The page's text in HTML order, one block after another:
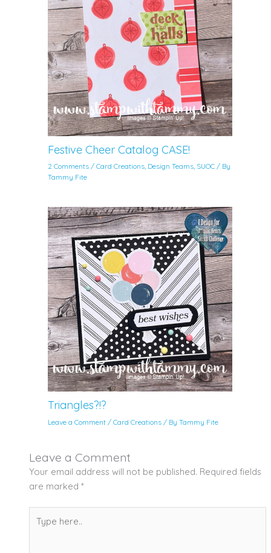
Festive Cheer Catalog CASE!
2 Comments /Card Creations, Design Teams, SUOC / By
Tammy Fite
Triangles?!?
Leave a Comment /Card Creations / ByTammy Fite
Leave a Comment
Your email address will not be published. Required fields
are marked *
here..